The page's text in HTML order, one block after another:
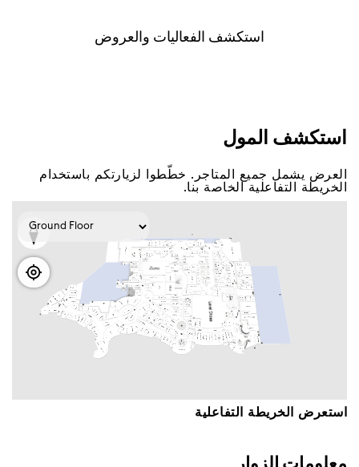
اﺳﺘﻜﺸﻒ اﻟﻔﻌﺎﻟﻴﺎﺕ ﻭاﻟﻌﺮﻭﺽ
اﺳﺘﻜﺸﻒ اﻟﻤﻮﻝ
اﻟﻌﺮﺽ ﻳﺸﻤﻞ ﺟﻤﻴﻊ اﻟﻤﺘﺎﺟﺮ. ﺧﻄّﻄﻮا ﻟﺰﻳﺎﺭﺗﻜﻢ ﺑﺎﺳﺘﺨﺪاﻡ
اﻟﺨﺮﻳﻄﺔ اﻟﺘﻔﺎﻋﻠﻴﺔ اﻟﺨﺎﺻﺔ ﺑﻨﺎ.
اﺳﺘﻌﺮﺽ اﻟﺨﺮﻳﻄﺔ اﻟﺘﻔﺎﻋﻠﻴﺔ